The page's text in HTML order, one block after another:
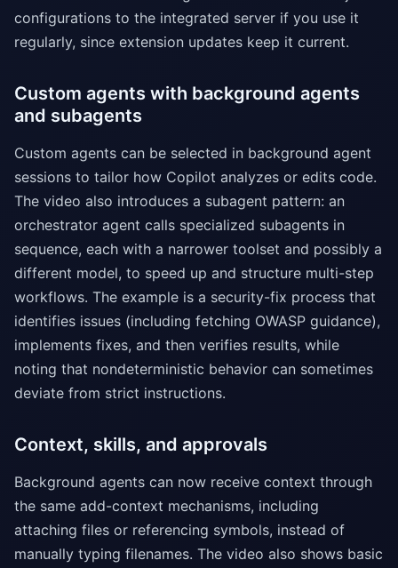
configurations to the integrated server if you use it
regularly, since extension updates keep it current.
Custom agents with background agents
and subagents
Custom agents can be selected in background agent
sessions to tailor how Copilot analyzes or edits code.
The video also introduces a subagent pattern: an
orchestrator agent calls specialized subagents in
sequence, each with a narrower toolset and possibly a
different model, to speed up and structure multi-step
workflows. The example is a security-fix process that
identifies issues (including fetching OWASP guidance),
implements fixes, and then verifies results, while
noting that nondeterministic behavior can sometimes
deviate from strict instructions.
Context, skills, and approvals
Background agents can now receive context through
the same add-context mechanisms, including
attaching files or referencing symbols, instead of
manually typing filenames. The video also shows basic